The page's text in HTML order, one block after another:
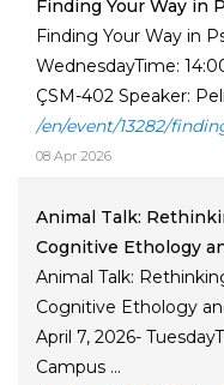
Finding Your Way in
Finding Your Way in
WednesdayTime:
ÇSM-402 Speaker:
/en/event/13282/
08 Apr 2026
Animal Talk:
Cognitive Ethology
Animal Talk:
Cognitive Ethology
April 7, 2026-
Campus ...